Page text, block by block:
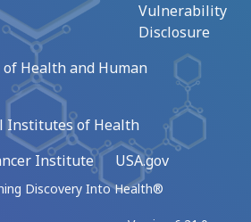
Vulnerability
Disclosure
of Health and Human
Institutes of Health
Institute
USA.gov
Discovery Into Health®